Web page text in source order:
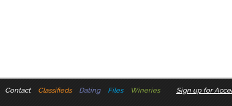
Contact Classifieds Dating Files Wineries Sign up for